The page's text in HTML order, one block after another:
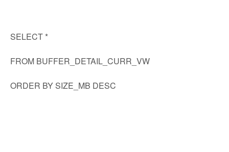
SELECT *
FROM BUFFER_DETAIL_CURR_VW
ORDER BY SIZE_MB DESC